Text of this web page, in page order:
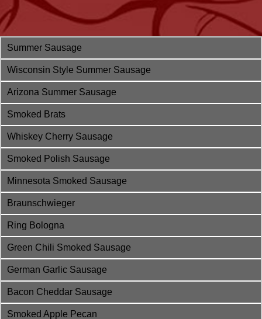
Summer Sausage
Wisconsin Style Summer Sausage
Arizona Summer Sausage
Smoked Brats
Whiskey Cherry Sausage
Smoked Polish Sausage
Minnesota Smoked Sausage
Braunschwieger
Ring Bologna
Green Chili Smoked Sausage
German Garlic Sausage
Bacon Cheddar Sausage
Smoked Apple Pecan